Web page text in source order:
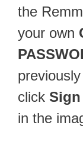
the
your own
click
in the